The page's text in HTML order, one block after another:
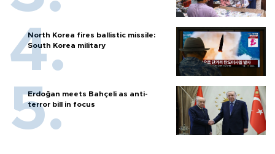
North Korea fires ballistic missile:
South Korea military
Erdoğan meets Bahçeli as anti-
terror bill in focus